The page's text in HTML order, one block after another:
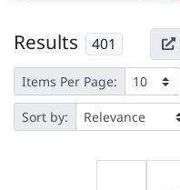
Results 401
Items Per Page:
Sort by: